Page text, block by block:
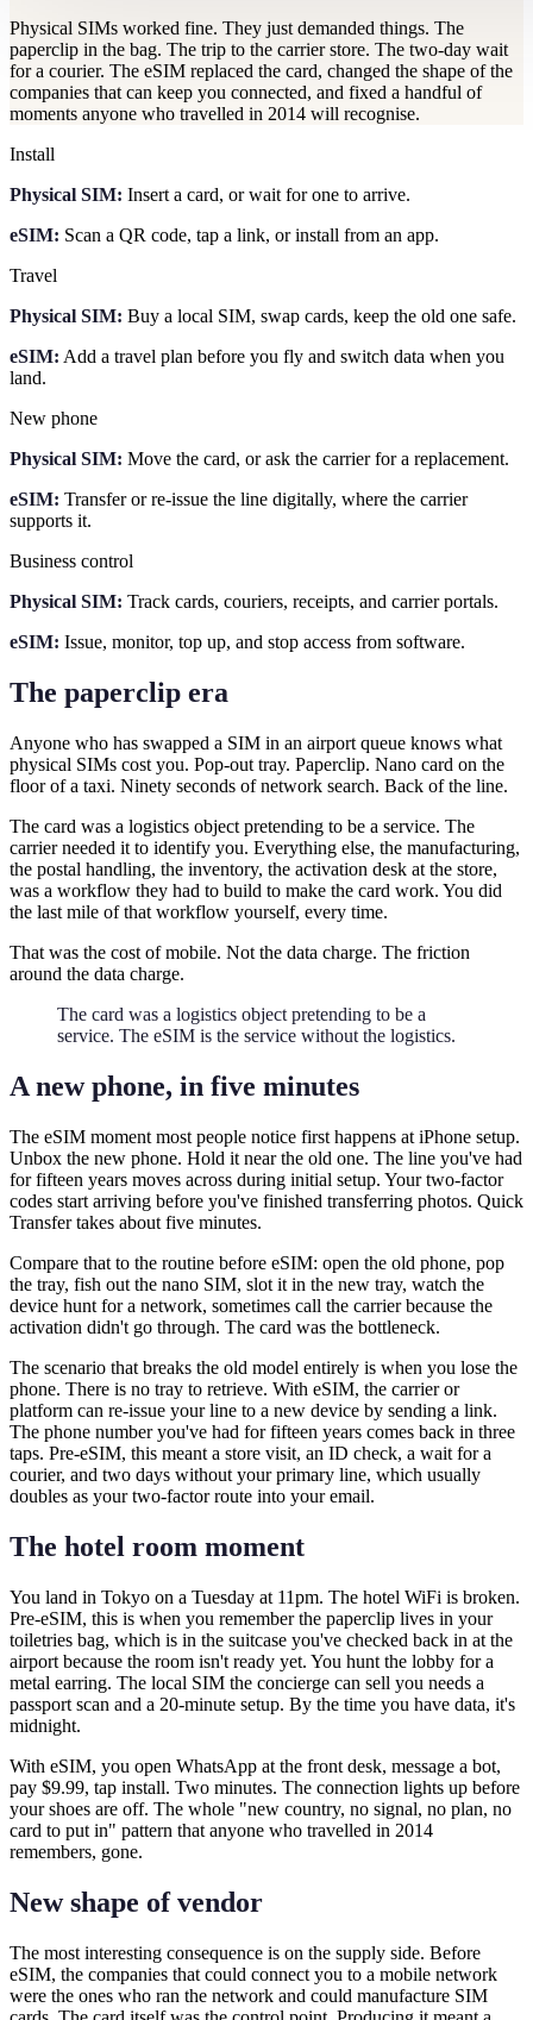
Physical SIMs worked fine. They just demanded things. The
paperclip in the bag. The trip to the carrier store. The two-day wait
for a courier. The eSIM replaced the card, changed the shape of the
companies that can keep you connected, and fixed a handful of
moments anyone who travelled in 2014 will recognise.
Install
Physical SIM: Insert a card, or wait for one to arrive.
eSIM: Scan a QR code, tap a link, or install from an app.
Travel
Physical SIM: Buy a local SIM, swap cards, keep the old one safe.
eSIM: Add a travel plan before you fly and switch data when you
land.
New phone
Physical SIM: Move the card, or ask the carrier for a replacement.
eSIM: Transfer or re-issue the line digitally, where the carrier
supports it.
Business control
Physical SIM: Track cards, couriers, receipts, and carrier portals.
eSIM: Issue, monitor, top up, and stop access from software.
The paperclip era
Anyone who has swapped a SIM in an airport queue knows what
physical SIMs cost you. Pop-out tray. Paperclip. Nano card on the
floor of a taxi. Ninety seconds of network search. Back of the line.
The card was a logistics object pretending to be a service. The
carrier needed it to identify you. Everything else, the manufacturing,
the postal handling, the inventory, the activation desk at the store,
was a workflow they had to build to make the card work. You did
the last mile of that workflow yourself, every time.
That was the cost of mobile. Not the data charge. The friction
around the data charge.
The card was a logistics object pretending to be a
service. The eSIM is the service without the logistics.
A new phone, in five minutes
The eSIM moment most people notice first happens at iPhone setup.
Unbox the new phone. Hold it near the old one. The line you've had
for fifteen years moves across during initial setup. Your two-factor
codes start arriving before you've finished transferring photos. Quick
Transfer takes about five minutes.
Compare that to the routine before eSIM: open the old phone, pop
the tray, fish out the nano SIM, slot it in the new tray, watch the
device hunt for a network, sometimes call the carrier because the
activation didn't go through. The card was the bottleneck.
The scenario that breaks the old model entirely is when you lose the
phone. There is no tray to retrieve. With eSIM, the carrier or
platform can re-issue your line to a new device by sending a link.
The phone number you've had for fifteen years comes back in three
taps. Pre-eSIM, this meant a store visit, an ID check, a wait for a
courier, and two days without your primary line, which usually
doubles as your two-factor route into your email.
The hotel room moment
You land in Tokyo on a Tuesday at 11pm. The hotel WiFi is broken.
Pre-eSIM, this is when you remember the paperclip lives in your
toiletries bag, which is in the suitcase you've checked back in at the
airport because the room isn't ready yet. You hunt the lobby for a
metal earring. The local SIM the concierge can sell you needs a
passport scan and a 20-minute setup. By the time you have data, it's
midnight.
With eSIM, you open WhatsApp at the front desk, message a bot,
pay $9.99, tap install. Two minutes. The connection lights up before
your shoes are off. The whole "new country, no signal, no plan, no
card to put in" pattern that anyone who travelled in 2014
remembers, gone.
New shape of vendor
The most interesting consequence is on the supply side. Before
eSIM, the companies that could connect you to a mobile network
were the ones who ran the network and could manufacture SIM